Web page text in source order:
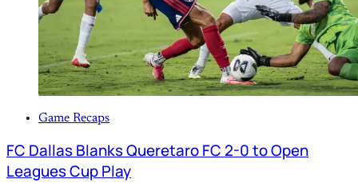
Game Recaps
FC Dallas Blanks Queretaro FC 2-0 to Open
Leagues Cup Play